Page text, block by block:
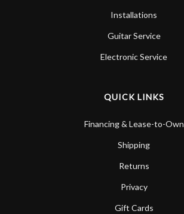
Installations
Guitar Service
Electronic Service
QUICK LINKS
Financing & Lease-to-Own
Shipping
Returns
Privacy
Gift Cards